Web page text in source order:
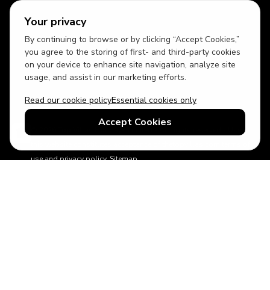
Your privacy
By continuing to browse or by clicking “Accept Cookies,”
you agree to the storing of first- and third-party cookies
on your device to enhance site navigation, analyze site
usage, and assist in our marketing efforts.
Read our cookie policyEssential cookies only
Accept Cookies
USD British English
© 2026 Top Villas Holidays Limited - All rights reserved - Use of
use and privacy policy.Sitemap